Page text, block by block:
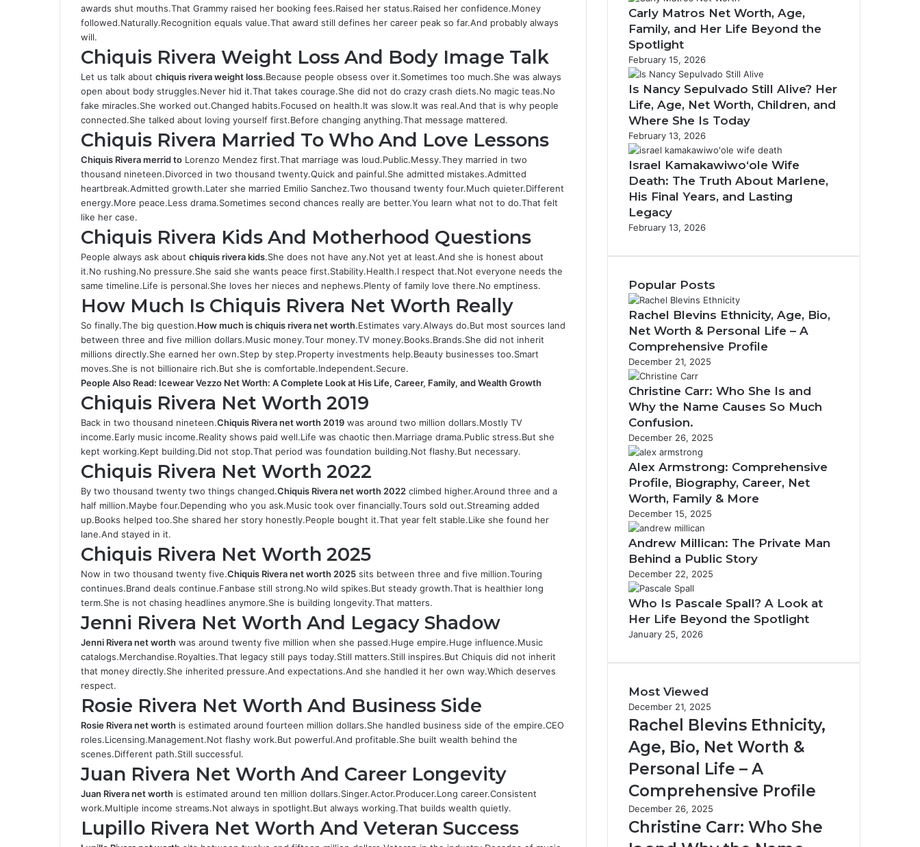
awards shut mouths.That Grammy raised her booking fees.Raised her status.Raised her confidence.Money
followed.Naturally.Recognition equals value.That award still defines her career peak so far.And probably always
will.
Chiquis Rivera Weight Loss And Body Image Talk
Let us talk about chiquis rivera weight loss.Because people obsess over it.Sometimes too much.She was always
open about body struggles.Never hid it.That takes courage.She did not do crazy crash diets.No magic teas.No
fake miracles.She worked out.Changed habits.Focused on health.It was slow.It was real.And that is why people
connected.She talked about loving yourself first.Before changing anything.That message mattered.
Chiquis Rivera Married To Who And Love Lessons
Chiquis Rivera merrid to Lorenzo Mendez first.That marriage was loud.Public.Messy.They married in two
thousand nineteen.Divorced in two thousand twenty.Quick and painful.She admitted mistakes.Admitted
heartbreak.Admitted growth.Later she married Emilio Sanchez.Two thousand twenty four.Much quieter.Different
energy.More peace.Less drama.Sometimes second chances really are better.You learn what not to do.That felt
like her case.
Chiquis Rivera Kids And Motherhood Questions
People always ask about chiquis rivera kids.She does not have any.Not yet at least.And she is honest about
it.No rushing.No pressure.She said she wants peace first.Stability.Health.I respect that.Not everyone needs the
same timeline.Life is personal.She loves her nieces and nephews.Plenty of family love there.No emptiness.
How Much Is Chiquis Rivera Net Worth Really
So finally.The big question.How much is chiquis rivera net worth.Estimates vary.Always do.But most sources land
between three and five million dollars.Music money.Tour money.TV money.Books.Brands.She did not inherit
millions directly.She earned her own.Step by step.Property investments help.Beauty businesses too.Smart
moves.She is not billionaire rich.But she is comfortable.Independent.Secure.
People Also Read: Icewear Vezzo Net Worth: A Complete Look at His Life, Career, Family, and Wealth Growth
Chiquis Rivera Net Worth 2019
Back in two thousand nineteen.Chiquis Rivera net worth 2019 was around two million dollars.Mostly TV
income.Early music income.Reality shows paid well.Life was chaotic then.Marriage drama.Public stress.But she
kept working.Kept building.Did not stop.That period was foundation building.Not flashy.But necessary.
Chiquis Rivera Net Worth 2022
By two thousand twenty two things changed.Chiquis Rivera net worth 2022 climbed higher.Around three and a
half million.Maybe four.Depending who you ask.Music took over financially.Tours sold out.Streaming added
up.Books helped too.She shared her story honestly.People bought it.That year felt stable.Like she found her
lane.And stayed in it.
Chiquis Rivera Net Worth 2025
Now in two thousand twenty five.Chiquis Rivera net worth 2025 sits between three and five million.Touring
continues.Brand deals continue.Fanbase still strong.No wild spikes.But steady growth.That is healthier long
term.She is not chasing headlines anymore.She is building longevity.That matters.
Jenni Rivera Net Worth And Legacy Shadow
Jenni Rivera net worth was around twenty five million when she passed.Huge empire.Huge influence.Music
catalogs.Merchandise.Royalties.That legacy still pays today.Still matters.Still inspires.But Chiquis did not inherit
that money directly.She inherited pressure.And expectations.And she handled it her own way.Which deserves
respect.
Rosie Rivera Net Worth And Business Side
Rosie Rivera net worth is estimated around fourteen million dollars.She handled business side of the empire.CEO
roles.Licensing.Management.Not flashy work.But powerful.And profitable.She built wealth behind the
scenes.Different path.Still successful.
Juan Rivera Net Worth And Career Longevity
Juan Rivera net worth is estimated around ten million dollars.Singer.Actor.Producer.Long career.Consistent
work.Multiple income streams.Not always in spotlight.But always working.That builds wealth quietly.
Lupillo Rivera Net Worth And Veteran Success
Carly Matros Net Worth, Age,
Family, and Her Life Beyond the
Spotlight
February 15, 2026
Is Nancy Sepulvado Still Alive? Her
Life, Age, Net Worth, Children, and
Where She Is Today
February 13, 2026
Israel Kamakawiwoʻole Wife
Death: The Truth About Marlene,
His Final Years, and Lasting
Legacy
February 13, 2026
Popular Posts
Rachel Blevins Ethnicity, Age, Bio,
Net Worth & Personal Life – A
Comprehensive Profile
December 21, 2025
Christine Carr: Who She Is and
Why the Name Causes So Much
Confusion.
December 26, 2025
Alex Armstrong: Comprehensive
Profile, Biography, Career, Net
Worth, Family & More
December 15, 2025
Andrew Millican: The Private Man
Behind a Public Story
December 22, 2025
Who Is Pascale Spall? A Look at
Her Life Beyond the Spotlight
January 25, 2026
Most Viewed
December 21, 2025
Rachel Blevins Ethnicity,
Age, Bio, Net Worth &
Personal Life – A
Comprehensive Profile
December 26, 2025
Christine Carr: Who She